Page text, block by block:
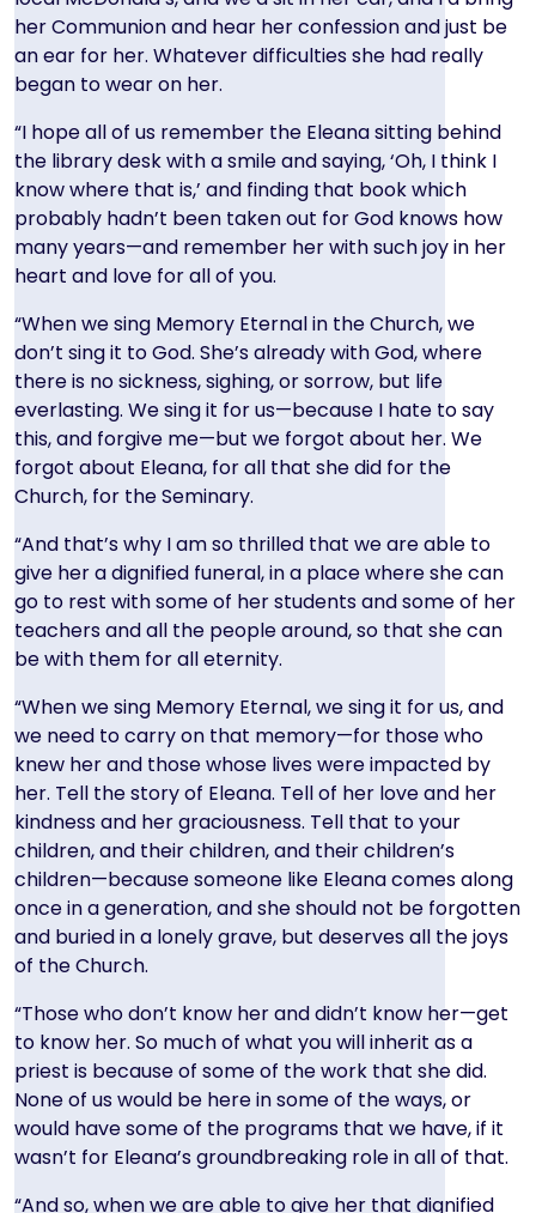
her Communion and hear her confession and just be
an ear for her. Whatever difficulties she had really
began to wear on her.
“I hope all of us remember the Eleana sitting behind
the library desk with a smile and saying, ‘Oh, I think I
know where that is,’ and finding that book which
probably hadn’t been taken out for God knows how
many years—and remember her with such joy in her
heart and love for all of you.
“When we sing Memory Eternal in the Church, we
don’t sing it to God. She’s already with God, where
there is no sickness, sighing, or sorrow, but life
everlasting. We sing it for us—because I hate to say
this, and forgive me—but we forgot about her. We
forgot about Eleana, for all that she did for the
Church, for the Seminary.
“And that’s why I am so thrilled that we are able to
give her a dignified funeral, in a place where she can
go to rest with some of her students and some of her
teachers and all the people around, so that she can
be with them for all eternity.
“When we sing Memory Eternal, we sing it for us, and
we need to carry on that memory—for those who
knew her and those whose lives were impacted by
her. Tell the story of Eleana. Tell of her love and her
kindness and her graciousness. Tell that to your
children, and their children, and their children’s
children—because someone like Eleana comes along
once in a generation, and she should not be forgotten
and buried in a lonely grave, but deserves all the joys
of the Church.
“Those who don’t know her and didn’t know her—get
to know her. So much of what you will inherit as a
priest is because of some of the work that she did.
None of us would be here in some of the ways, or
would have some of the programs that we have, if it
wasn’t for Eleana’s groundbreaking role in all of that.
“And so, when we are able to give her that dignified